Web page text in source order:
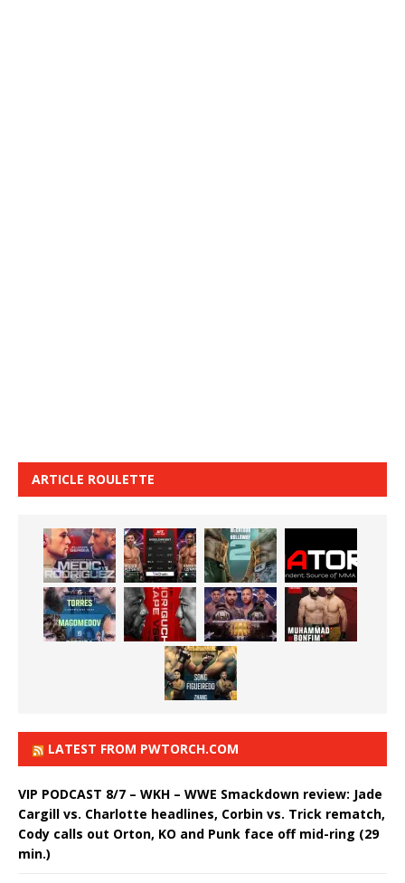
ARTICLE ROULETTE
LATEST FROM PWTORCH.COM
VIP PODCAST 8/7 – WKH – WWE Smackdown review: Jade
Cargill vs. Charlotte headlines, Corbin vs. Trick rematch,
Cody calls out Orton, KO and Punk face off mid-ring (29
min.)